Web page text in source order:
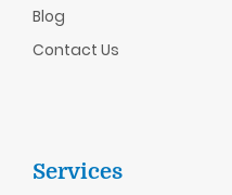
Blog
Contact Us
Services